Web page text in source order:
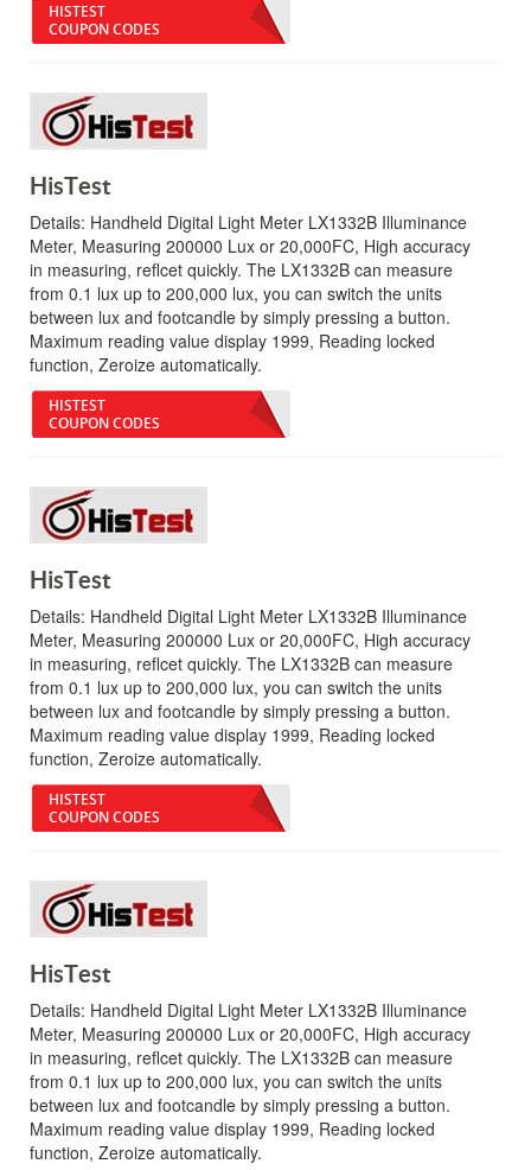
HISTEST
COUPON CODES
HisTest
Details: Handheld Digital Light Meter LX1332B Illuminance
Meter, Measuring 200000 Lux or 20,000FC, High accuracy
in measuring, reflcet quickly. The LX1332B can measure
from 0.1 lux up to 200,000 lux, you can switch the units
between lux and footcandle by simply pressing a button.
Maximum reading value display 1999, Reading locked
function, Zeroize automatically.
HISTEST
COUPON CODES
HisTest
Details: Handheld Digital Light Meter LX1332B Illuminance
Meter, Measuring 200000 Lux or 20,000FC, High accuracy
in measuring, reflcet quickly. The LX1332B can measure
from 0.1 lux up to 200,000 lux, you can switch the units
between lux and footcandle by simply pressing a button.
Maximum reading value display 1999, Reading locked
function, Zeroize automatically.
HISTEST
COUPON CODES
HisTest
Details: Handheld Digital Light Meter LX1332B Illuminance
Meter, Measuring 200000 Lux or 20,000FC, High accuracy
in measuring, reflcet quickly. The LX1332B can measure
from 0.1 lux up to 200,000 lux, you can switch the units
between lux and footcandle by simply pressing a button.
Maximum reading value display 1999, Reading locked
function, Zeroize automatically.